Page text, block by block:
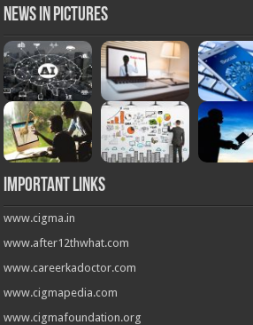
News in Pictures
Important Links
www.cigma.in
www.after12thwhat.com
www.careerkadoctor.com
www.cigmapedia.com
www.cigmafoundation.org